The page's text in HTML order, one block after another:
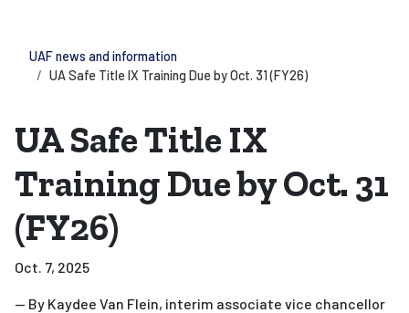
UAF news and information
UA Safe Title IX Training Due by Oct. 31 (FY26)
UA Safe Title IX
Training Due by Oct. 31
(FY26)
Oct. 7, 2025
— By Kaydee Van Flein, interim associate vice chancellor